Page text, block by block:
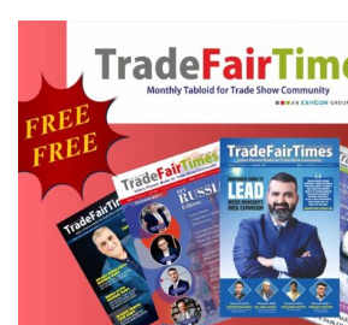
am
10:15
am –
11:20
am
INAUGURAL
WELCOME NOTE